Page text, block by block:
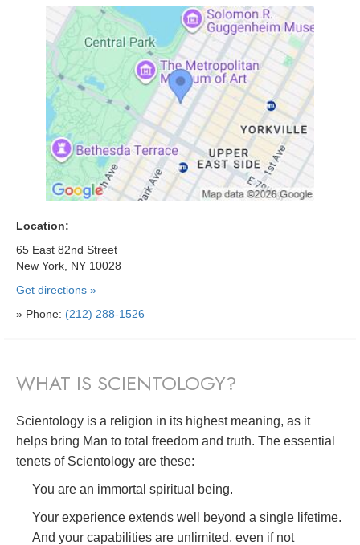
Location:
65 East 82nd Street
New York, NY 10028
Get directions »
» Phone: (212) 288-1526
WHAT IS SCIENTOLOGY?
Scientology is a religion in its highest meaning, as it
helps bring Man to total freedom and truth. The essential
tenets of Scientology are these:
You are an immortal spiritual being.
Your experience extends well beyond a single lifetime.
And your capabilities are unlimited, even if not